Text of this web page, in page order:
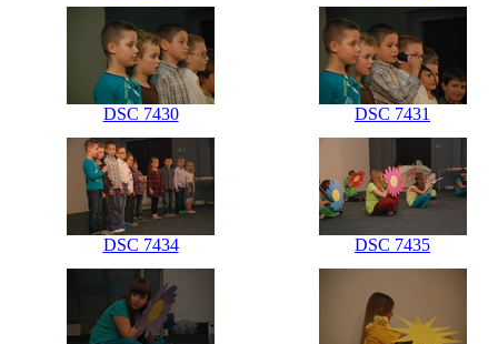
DSC 7430 DSC 7431
DSC 7434 DSC 7435